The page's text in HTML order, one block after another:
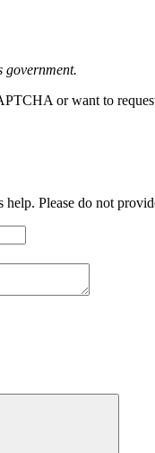
government.
or want to
Please do not